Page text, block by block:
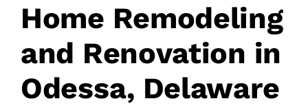
Home Remodeling
and Renovation in
Odessa, Delaware